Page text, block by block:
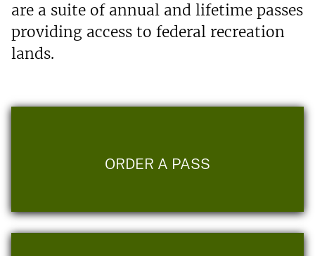
are a suite of annual and lifetime passes
providing access to federal recreation
lands.
ORDER A PASS